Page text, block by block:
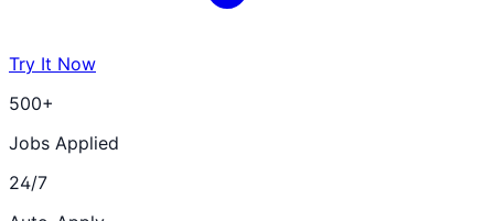
Try It Now
500+
Jobs Applied
24/7